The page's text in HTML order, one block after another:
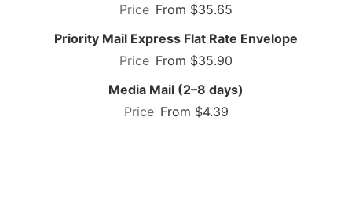
From $35.65
Priority Mail Express Flat Rate Envelope
From $35.90
Media Mail (2–8 days)
From $4.39